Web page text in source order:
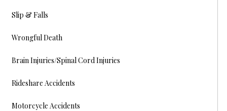
Slip & Falls
Wrongful Death
Brain Injuries/Spinal Cord Injuries
Rideshare Accidents
Motorcycle Accidents